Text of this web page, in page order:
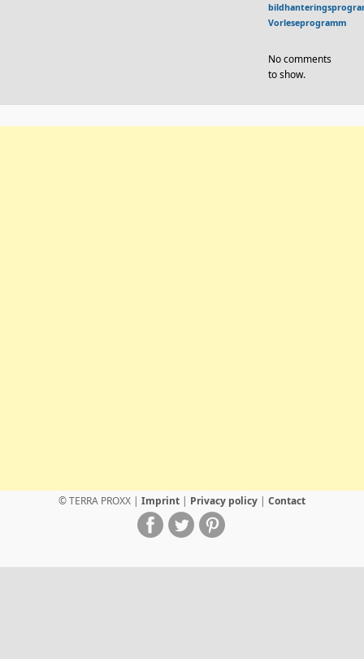
Vorleseprogramm
No comments
to show.
© TERRA PROXX | Imprint | Privacy policy | Contact